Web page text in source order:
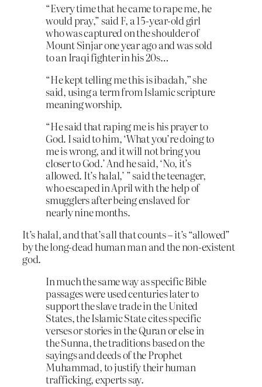
“Every time that he came to rape me, he
would pray,” said F, a 15-year-old girl
who was captured on the shoulder of
Mount Sinjar one year ago and was sold
to an Iraqi fighter in his 20s…
“He kept telling me this is ibadah,”she
said, using a term from Islamic scripture
meaning worship.
“He said that raping me is his prayer to
God. I said to him, ‘What you’re doing to
me is wrong, and it will not bring you
closer to God.’ And he said, ‘No, it’s
allowed. It’s halal,’ ” said the teenager,
who escaped in April with the help of
smugglers after being enslaved for
nearly nine months.
It’s halal, and that’s all that counts – it’s “allowed”
by the long-dead human man and the non-existent
god.
In much the same way as specific Bible
passages were used centuries later to
support the slave trade in the United
States, the Islamic State cites specific
verses or stories in the Quran or else in
the Sunna, the traditions based on the
sayings and deeds of the Prophet
Muhammad, to justify their human
trafficking, experts say.